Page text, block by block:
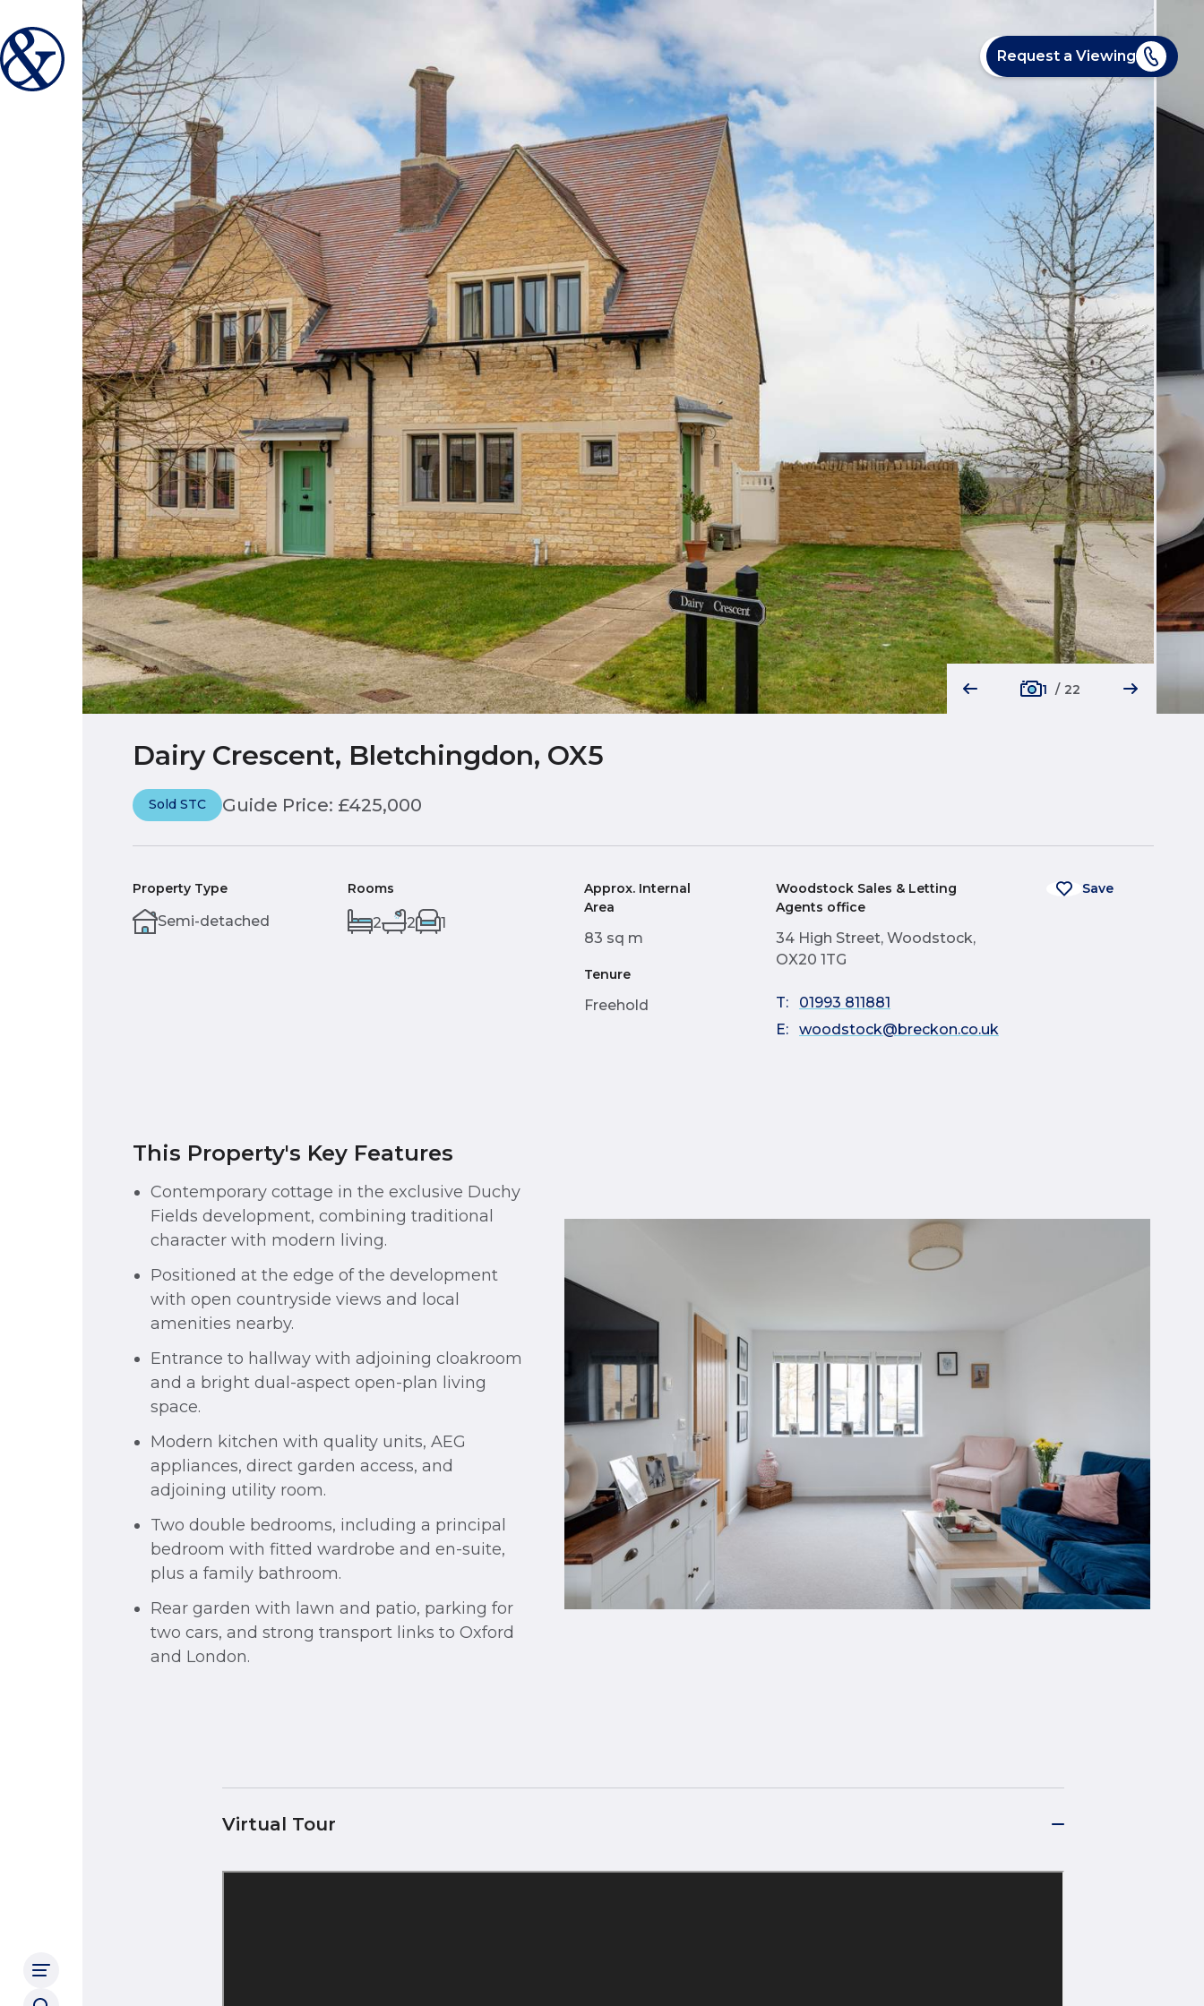
Request a Viewing
1 / 22
Dairy Crescent, Bletchingdon, OX5
Sold STC Guide Price: £425,000
Property Type
Semi-detached
Rooms
2 2 1
Approx. Internal
Area
83 sq m
Tenure
Freehold
Woodstock Sales & Letting
Agents office
34 High Street, Woodstock,
OX20 1TG
T:
01993 811881
E:
woodstock@breckon.co.uk
Save
This Property's Key Features
Contemporary cottage in the exclusive Duchy
Fields development, combining traditional
character with modern living.
Positioned at the edge of the development
with open countryside views and local
amenities nearby.
Entrance to hallway with adjoining cloakroom
and a bright dual-aspect open-plan living
space.
Modern kitchen with quality units, AEG
appliances, direct garden access, and
adjoining utility room.
Two double bedrooms, including a principal
bedroom with fitted wardrobe and en-suite,
plus a family bathroom.
Rear garden with lawn and patio, parking for
two cars, and strong transport links to Oxford
and London.
Virtual Tour